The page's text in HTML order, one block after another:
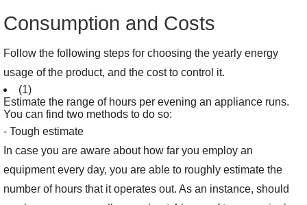
Consumption and Costs
Follow the following steps for choosing the yearly energy
usage of the product, and the cost to control it.
(1)
Estimate the range of hours per evening an appliance runs.
You can find two methods to do so:
- Tough estimate
In case you are aware about how far you employ an
equipment every day, you are able to roughly estimate the
number of hours that it operates out. As an instance, should